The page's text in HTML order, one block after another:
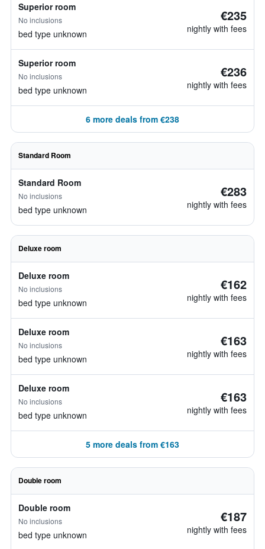
Superior room
No inclusions
bed type unknown
€235
nightly with fees
Superior room
No inclusions
bed type unknown
€236
nightly with fees
6 more deals from €238
Standard Room
Standard Room
No inclusions
bed type unknown
€283
nightly with fees
Deluxe room
Deluxe room
No inclusions
bed type unknown
€162
nightly with fees
Deluxe room
No inclusions
bed type unknown
€163
nightly with fees
Deluxe room
No inclusions
bed type unknown
€163
nightly with fees
5 more deals from €163
Double room
Double room
No inclusions
bed type unknown
€187
nightly with fees